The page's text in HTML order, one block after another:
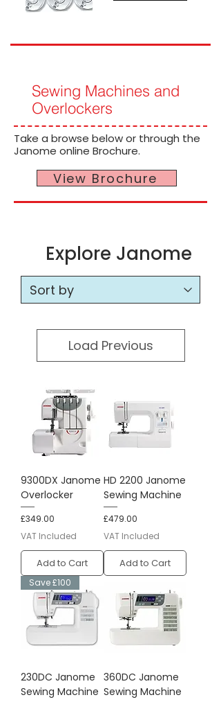
Sewing Machines and
Overlockers
Take a browse below or through the
Janome online Brochure.
View Brochure
Explore Janome
Load Previous
9300DX Janome
Overlocker
Price
£349.00
VAT Included
Add to Cart
HD 2200 Janome
Sewing Machine
Price
£479.00
VAT Included
Add to Cart
Save £100
230DC Janome
Sewing Machine
360DC Janome
Sewing Machine